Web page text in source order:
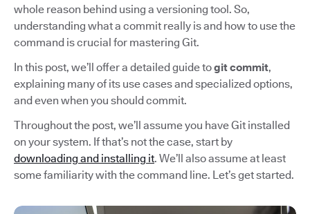
whole reason behind using a versioning tool. So,
understanding what a commit really is and how to use the
command is crucial for mastering Git.
In this post, we’ll offer a detailed guide togit commit,
explaining many of its use cases and specialized options,
and even when you should commit.
Throughout the post, we’ll assume you have Git installed
on your system. If that’s not the case, start by
downloading and installing it. We’ll also assume at least
some familiarity with the command line. Let’s get started.